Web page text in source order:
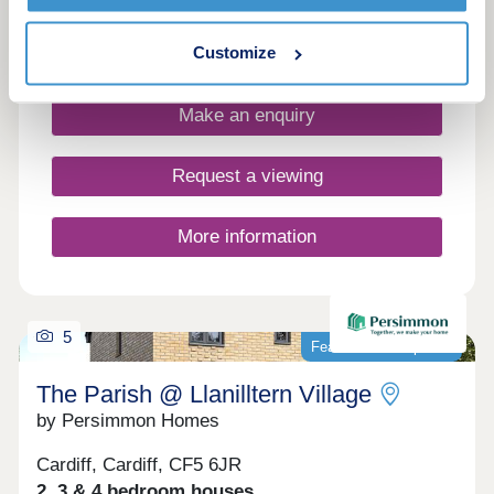
Customize
Courtyard one and two bedroom apartments now
Make an enquiry
Request a viewing
More information
Featured development
5
The Parish @ Llanilltern Village
by Persimmon Homes
Cardiff, Cardiff, CF5 6JR